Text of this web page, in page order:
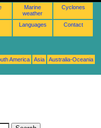
Marine
weather
Cyclones
Languages Contact
America Asia
Australia-Oceania